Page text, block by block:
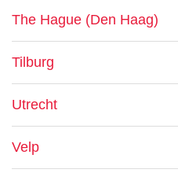
The Hague (Den Haag)
Tilburg
Utrecht
Velp